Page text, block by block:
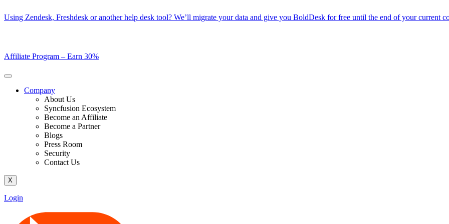
to
Using Zendesk, Freshdesk or another help desk tool? We’ll migrate your data and give you BoldDesk for free until the end of your current
Affiliate Program – Earn 30%
Company
About Us
Syncfusion Ecosystem
Become an Affiliate
Become a Partner
Blogs
Press Room
Security
Contact Us
X
Login